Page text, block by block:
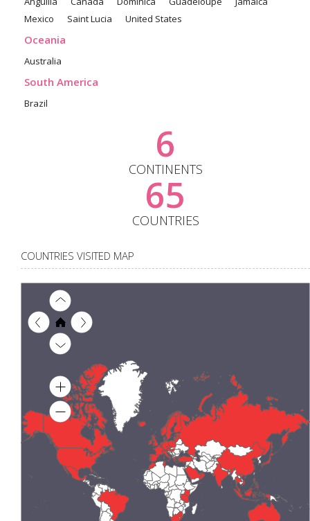
Mexico
Saint Lucia United States
Oceania
Australia
South America
Brazil
6
CONTINENTS
65
COUNTRIES
COUNTRIES VISITED MAP